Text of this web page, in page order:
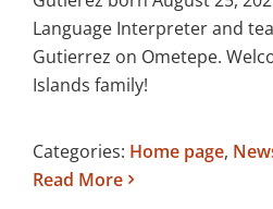
Language Interpreter and
Gutierrez on Ometepe.
Islands family!
Categories: Home page,
Read More